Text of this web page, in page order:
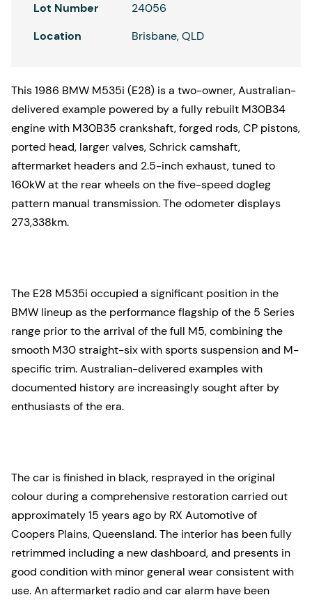
Lot Number
24056
Location
Brisbane, QLD
This 1986 BMW M535i (E28) is a two-owner, Australian-
delivered example powered by a fully rebuilt M30B34
engine with M30B35 crankshaft, forged rods, CP pistons,
ported head, larger valves, Schrick camshaft,
aftermarket headers and 2.5-inch exhaust, tuned to
160kW at the rear wheels on the five-speed dogleg
pattern manual transmission. The odometer displays
273,338km.
The E28 M535i occupied a significant position in the
BMW lineup as the performance flagship of the 5 Series
range prior to the arrival of the full M5, combining the
smooth M30 straight-six with sports suspension and M-
specific trim. Australian-delivered examples with
documented history are increasingly sought after by
enthusiasts of the era.
The car is finished in black, resprayed in the original
colour during a comprehensive restoration carried out
approximately 15 years ago by RX Automotive of
Coopers Plains, Queensland. The interior has been fully
retrimmed including a new dashboard, and presents in
good condition with minor general wear consistent with
use. An aftermarket radio and car alarm have been